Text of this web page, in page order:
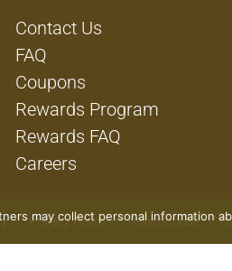
Contact Us
FAQ
Coupons
Rewards Program
Rewards FAQ
Careers
Privacy Policy Terms of Use
may collect personal information